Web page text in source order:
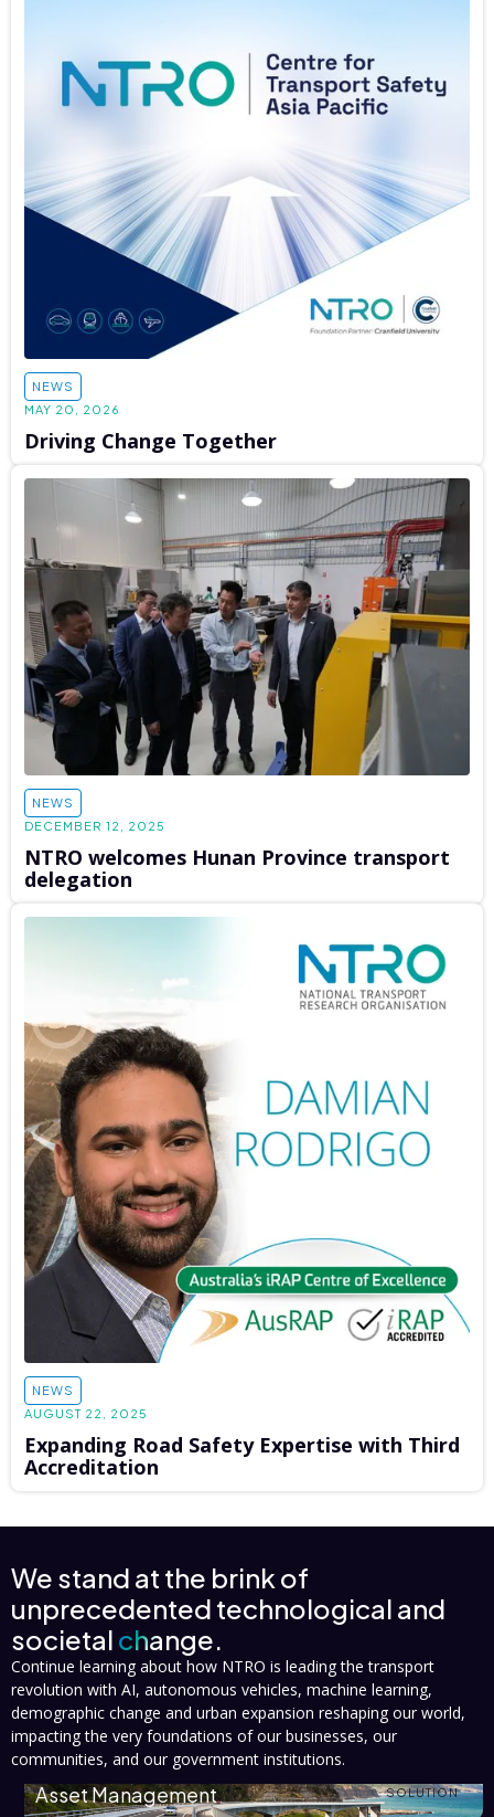
NEWS
MAY 20, 2026
Driving Change Together
NEWS
DECEMBER 12, 2025
NTRO welcomes Hunan Province transport
delegation
NEWS
AUGUST 22, 2025
Expanding Road Safety Expertise with Third
Accreditation
We stand at the brink of
unprecedented technological and
societal change.
Continue learning about how NTRO is leading the transport
revolution with AI, autonomous vehicles, machine learning,
demographic change and urban expansion reshaping our world,
impacting the very foundations of our businesses, our
communities, and our government institutions.
SOLUTION
Asset Management